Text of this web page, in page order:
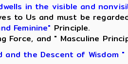
in the visible and
to Us and must be
Feminine" Principle.
Force, and " Masculine
and the Descent of Wisdom "